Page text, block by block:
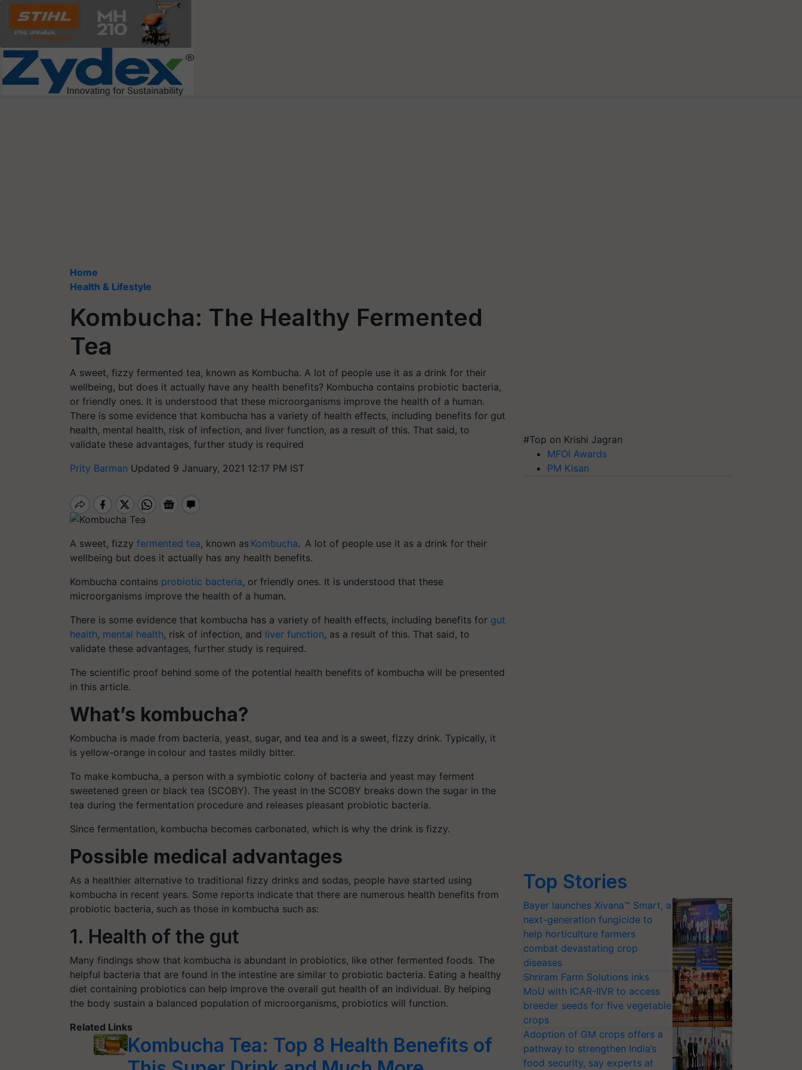
Home
Health & Lifestyle
Kombucha: The Healthy Fermented
Tea
A sweet, fizzy fermented tea, known as Kombucha. A lot of people use it as a drink for their
wellbeing, but does it actually have any health benefits? Kombucha contains probiotic bacteria,
or friendly ones. It is understood that these microorganisms improve the health of a human.
There is some evidence that kombucha has a variety of health effects, including benefits for gut
health, mental health, risk of infection, and liver function, as a result of this. That said, to
validate these advantages, further study is required
Prity Barman Updated 9 January, 2021 12:17 PM IST
A sweet, fizzy fermented tea, known as Kombucha. A lot of people use it as a drink for their
wellbeing but does it actually has any health benefits.
Kombucha contains probiotic bacteria, or friendly ones. It is understood that these
microorganisms improve the health of a human.
There is some evidence that kombucha has a variety of health effects, including benefits for gut
health, mental health, risk of infection, and liver function, as a result of this. That said, to
validate these advantages, further study is required.
The scientific proof behind some of the potential health benefits of kombucha will be presented
in this article.
What’s kombucha?
Kombucha is made from bacteria, yeast, sugar, and tea and is a sweet, fizzy drink. Typically, it
is yellow-orange in colour and tastes mildly bitter.
To make kombucha, a person with a symbiotic colony of bacteria and yeast may ferment
sweetened green or black tea (SCOBY). The yeast in the SCOBY breaks down the sugar in the
tea during the fermentation procedure and releases pleasant probiotic bacteria.
Since fermentation, kombucha becomes carbonated, which is why the drink is fizzy.
Possible medical advantages
As a healthier alternative to traditional fizzy drinks and sodas, people have started using
kombucha in recent years. Some reports indicate that there are numerous health benefits from
probiotic bacteria, such as those in kombucha such as:
1. Health of the gut
Many findings show that kombucha is abundant in probiotics, like other fermented foods. The
helpful bacteria that are found in the intestine are similar to probiotic bacteria. Eating a healthy
diet containing probiotics can help improve the overall gut health of an individual. By helping
the body sustain a balanced population of microorganisms, probiotics will function.
Related Links
Kombucha Tea: Top 8 Health Benefits of
#Top on Krishi Jagran
MFOI Awards
PM Kisan
Top Stories
Bayer launches Xivana™ Smart, a
next-generation fungicide to
help horticulture farmers
combat devastating crop
diseases
Shriram Farm Solutions inks
MoU with ICAR-IIVR to access
breeder seeds for five vegetable
crops
Adoption of GM crops offers a
pathway to strengthen India’s
food security, say experts at